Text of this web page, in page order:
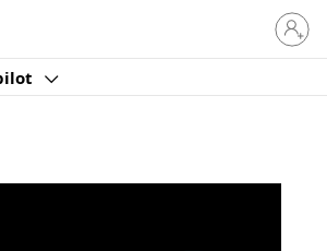
Sign
in
to
account